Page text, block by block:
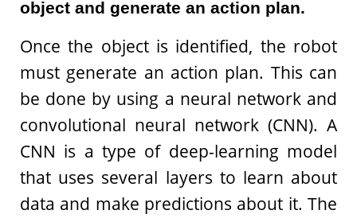
object and generate an action plan.
Once the object is identified, the robot
must generate an action plan. This can
be done by using a neural network and
convolutional neural network (CNN). A
CNN is a type of deep-learning model
that uses several layers to learn about
data and make predictions about it. The